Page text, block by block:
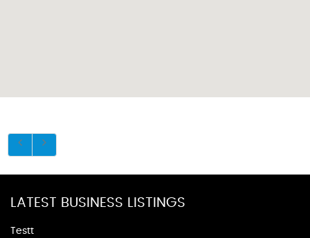
LATEST BUSINESS LISTINGS
Testt